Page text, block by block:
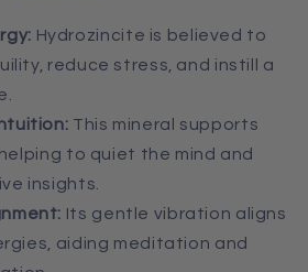
Hydrozincite is believed to
reduce stress, and instill a
This mineral supports
to quiet the mind and
insights.
Its gentle vibration aligns
aiding meditation and